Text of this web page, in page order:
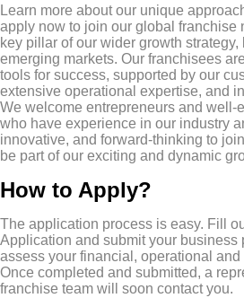
Learn more about our unique
apply now to join our global franchise
key pillar of our wider growth
emerging markets. Our franchisees
tools for success, supported by our
extensive operational expertise, and
We welcome entrepreneurs and well-
who have experience in our industry
innovative, and forward-thinking to
be part of our exciting and dynamic
How to Apply?
The application process is easy. Fill
Application and submit your business
assess your financial, operational
Once completed and submitted, a
franchise team will soon contact you.